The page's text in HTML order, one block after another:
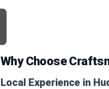
Why Choose
Local Experience in